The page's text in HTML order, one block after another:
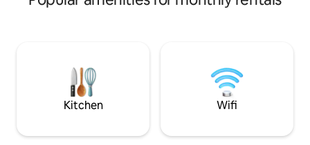
Kitchen Wifi